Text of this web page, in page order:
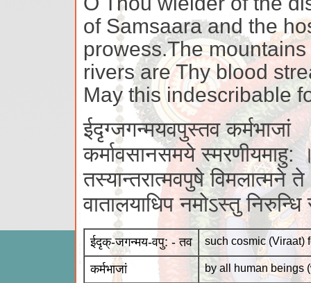
of Samsaara and the
prowess.The
rivers are Thy blood
May this indescribable
ईदृग्जगन्मयवपुस्तव कर्मभाजां
कर्मावसानसमये स्मरणीयमाहु:
तस्यान्तरात्मवपुषे विमलात्मने ते
वातालयाधिप नमोऽस्तु
ईदृक्-जगन्मय-वपु: - तव such cosmic (Viraat)
कर्मभाजां by all human beings